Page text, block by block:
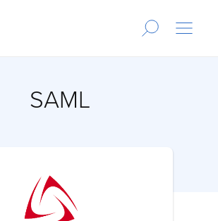
SAML